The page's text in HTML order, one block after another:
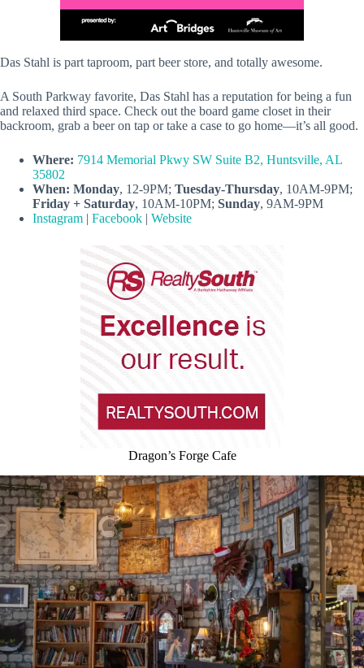
Das Stahl is part taproom, part beer store, and totally awesome.
A South Parkway favorite, Das Stahl has a reputation for being a fun
and relaxed third space. Check out the board game closet in their
backroom, grab a beer on tap or take a case to go home—it’s all good.
Where: 7914 Memorial Pkwy SW Suite B2, Huntsville, AL
35802
When: Monday, 12-9PM; Tuesday-Thursday, 10AM-9PM;
Friday + Saturday, 10AM-10PM; Sunday, 9AM-9PM
Instagram | Facebook | Website
Dragon’s Forge Cafe